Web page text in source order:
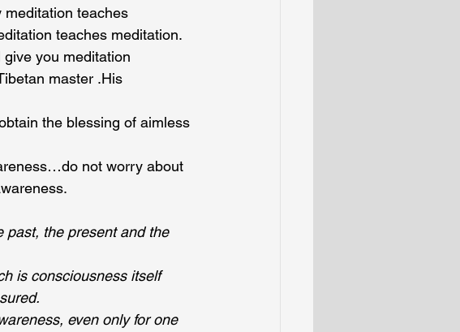
meditation teaches
teaches meditation.
you meditation
master .His
the blessing of aimless
not worry about
past, the present and the
is consciousness itself
even only for one